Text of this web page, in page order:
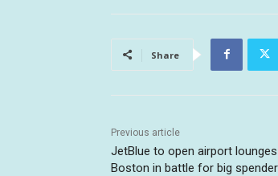
Share
Previous article
JetBlue to open airport
Boston in battle for big